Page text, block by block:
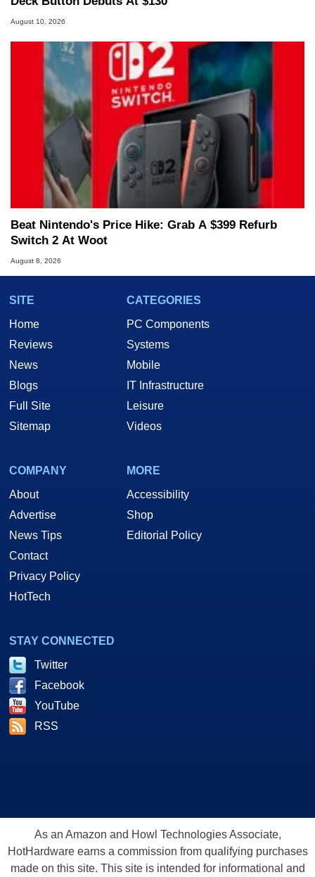
August 10, 2026
Beat Nintendo's Price Hike: Grab A $399 Refurb
Switch 2 At Woot
August 8, 2026
SITE
Home
Reviews
News
Blogs
Full Site
Sitemap
CATEGORIES
PC Components
Systems
Mobile
IT Infrastructure
Leisure
Videos
COMPANY
About
Advertise
News Tips
Contact
Privacy Policy
HotTech
MORE
Accessibility
Shop
Editorial Policy
STAY CONNECTED
Twitter
Facebook
YouTube
RSS
As an Amazon and Howl Technologies Associate,
HotHardware earns a commission from qualifying purchases
made on this site. This site is intended for informational and